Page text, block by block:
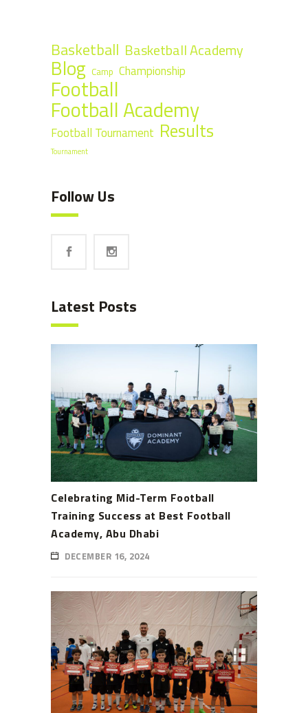
Basketball Basketball Academy
Blog Camp Championship
Football
Football Academy
Football Tournament Results
Tournament
Follow Us
Latest Posts
Celebrating Mid-Term Football
Training Success at Best Football
Academy, Abu Dhabi
DECEMBER 16, 2024